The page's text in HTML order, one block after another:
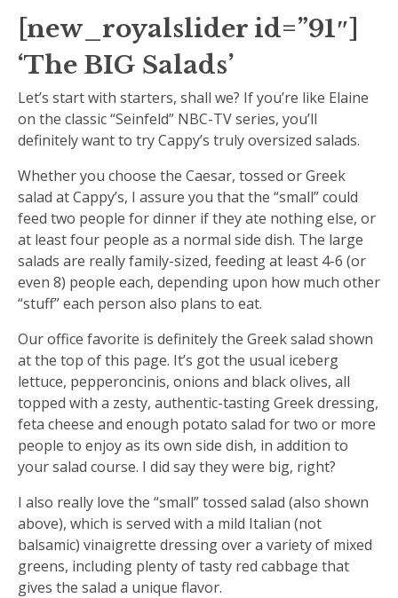
[new_royalslider id=”91″]
‘The BIG Salads’
Let’s start with starters, shall we? If you’re like Elaine
on the classic “Seinfeld” NBC-TV series, you’ll
definitely want to try Cappy’s truly oversized salads.
Whether you choose the Caesar, tossed or Greek
salad at Cappy’s, I assure you that the “small” could
feed two people for dinner if they ate nothing else, or
at least four people as a normal side dish. The large
salads are really family-sized, feeding at least 4-6 (or
even 8) people each, depending upon how much other
“stuff” each person also plans to eat.
Our office favorite is definitely the Greek salad shown
at the top of this page. It’s got the usual iceberg
lettuce, pepperoncinis, onions and black olives, all
topped with a zesty, authentic-tasting Greek dressing,
feta cheese and enough potato salad for two or more
people to enjoy as its own side dish, in addition to
your salad course. I did say they were big, right?
I also really love the “small” tossed salad (also shown
above), which is served with a mild Italian (not
balsamic) vinaigrette dressing over a variety of mixed
greens, including plenty of tasty red cabbage that
gives the salad a unique flavor.